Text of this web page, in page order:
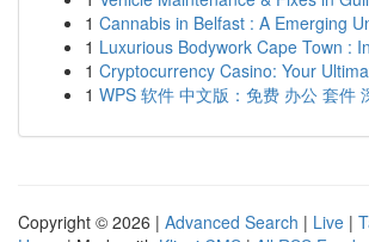
1 Cannabis in Belfast : A Emerging
1 Luxurious Bodywork Cape Town :
1 Cryptocurrency Casino: Your
1 WPS 软件 中文版：免费 办公 套件
Copyright © 2026 | Advanced Search | Live |